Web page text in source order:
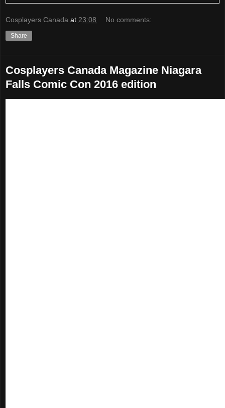
Cosplayers Canada at 23:08 No comments:
Share
Cosplayers Canada Magazine Niagara
Falls Comic Con 2016 edition